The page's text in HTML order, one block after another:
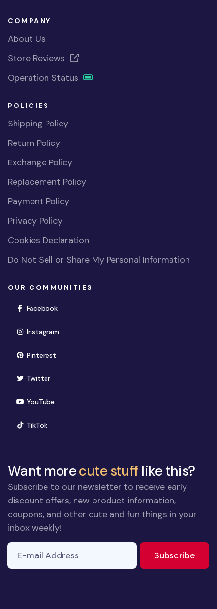
COMPANY
About Us
Store Reviews
Operation Status
POLICIES
Shipping Policy
Return Policy
Exchange Policy
Replacement Policy
Payment Policy
Privacy Policy
Cookies Declaration
Do Not Sell or Share My Personal Information
OUR COMMUNITIES
Facebook(opens in new window)
Instagram(opens in new window)
Pinterest(opens in new window)
Twitter(opens in new window)
YouTube(opens in new window)
TikTok(opens in new window)
Want morecute stuff like this?
Subscribe to our newsletter to receive early
discount offers, new product information,
coupons, and other cute and fun things in your
inbox weekly!
E-mail Address
Subscribe